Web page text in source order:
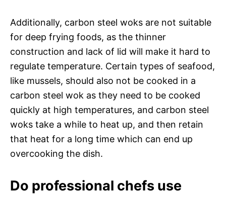
Additionally, carbon steel woks are not suitable
for deep frying foods, as the thinner
construction and lack of lid will make it hard to
regulate temperature. Certain types of seafood,
like mussels, should also not be cooked in a
carbon steel wok as they need to be cooked
quickly at high temperatures, and carbon steel
woks take a while to heat up, and then retain
that heat for a long time which can end up
overcooking the dish.
Do professional chefs use